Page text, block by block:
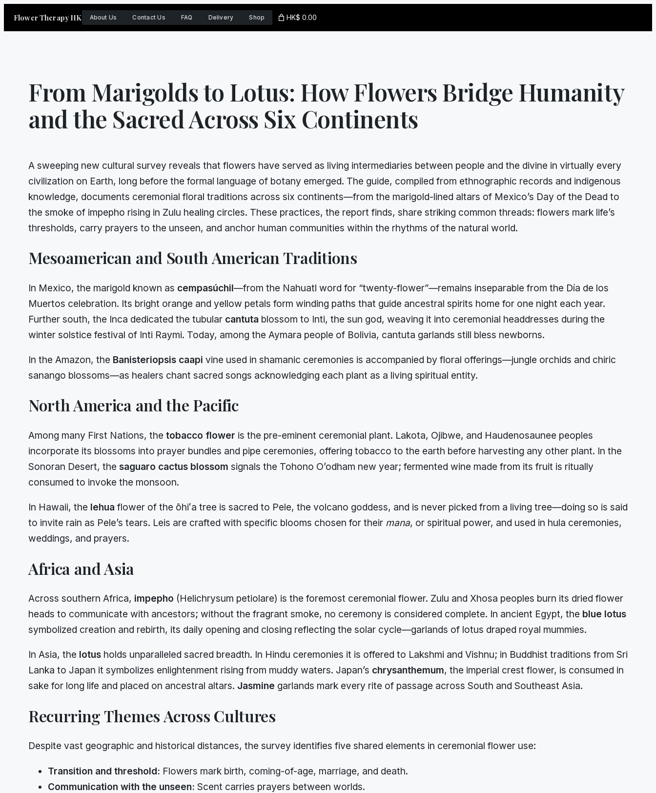
Flower Therapy HK About Us Contact Us FAQ Delivery Shop HK$ 0.00
From Marigolds to Lotus: How Flowers Bridge Humanity
and the Sacred Across Six Continents
A sweeping new cultural survey reveals that flowers have served as living intermediaries between people and the divine in virtually every
civilization on Earth, long before the formal language of botany emerged. The guide, compiled from ethnographic records and indigenous
knowledge, documents ceremonial floral traditions across six continents—from the marigold-lined altars of Mexico’s Day of the Dead to
the smoke of impepho rising in Zulu healing circles. These practices, the report finds, share striking common threads: flowers mark life’s
thresholds, carry prayers to the unseen, and anchor human communities within the rhythms of the natural world.
Mesoamerican and South American Traditions
In Mexico, the marigold known as cempasúchil—from the Nahuatl word for “twenty-flower”—remains inseparable from the Día de los
Muertos celebration. Its bright orange and yellow petals form winding paths that guide ancestral spirits home for one night each year.
Further south, the Inca dedicated the tubular cantuta blossom to Inti, the sun god, weaving it into ceremonial headdresses during the
winter solstice festival of Inti Raymi. Today, among the Aymara people of Bolivia, cantuta garlands still bless newborns.
In the Amazon, the Banisteriopsis caapi vine used in shamanic ceremonies is accompanied by floral offerings—jungle orchids and chiric
sanango blossoms—as healers chant sacred songs acknowledging each plant as a living spiritual entity.
North America and the Pacific
Among many First Nations, the tobacco flower is the pre-eminent ceremonial plant. Lakota, Ojibwe, and Haudenosaunee peoples
incorporate its blossoms into prayer bundles and pipe ceremonies, offering tobacco to the earth before harvesting any other plant. In the
Sonoran Desert, the saguaro cactus blossom signals the Tohono O’odham new year; fermented wine made from its fruit is ritually
consumed to invoke the monsoon.
In Hawaii, the lehua flower of the ōhiʻa tree is sacred to Pele, the volcano goddess, and is never picked from a living tree—doing so is said
to invite rain as Pele’s tears. Leis are crafted with specific blooms chosen for their mana, or spiritual power, and used in hula ceremonies,
weddings, and prayers.
Africa and Asia
Across southern Africa, impepho (Helichrysum petiolare) is the foremost ceremonial flower. Zulu and Xhosa peoples burn its dried flower
heads to communicate with ancestors; without the fragrant smoke, no ceremony is considered complete. In ancient Egypt, the blue lotus
symbolized creation and rebirth, its daily opening and closing reflecting the solar cycle—garlands of lotus draped royal mummies.
In Asia, the lotus holds unparalleled sacred breadth. In Hindu ceremonies it is offered to Lakshmi and Vishnu; in Buddhist traditions from Sri
Lanka to Japan it symbolizes enlightenment rising from muddy waters. Japan’s chrysanthemum, the imperial crest flower, is consumed in
sake for long life and placed on ancestral altars. Jasmine garlands mark every rite of passage across South and Southeast Asia.
Recurring Themes Across Cultures
Despite vast geographic and historical distances, the survey identifies five shared elements in ceremonial flower use:
Transition and threshold: Flowers mark birth, coming-of-age, marriage, and death.
Communication with the unseen: Scent carries prayers between worlds.